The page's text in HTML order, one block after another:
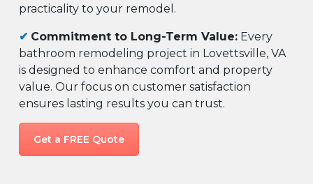
practicality to your remodel.
✔ Commitment to Long-Term Value: Every
bathroom remodeling project in Lovettsville, VA
is designed to enhance comfort and property
value. Our focus on customer satisfaction
ensures lasting results you can trust.
Get a FREE Quote